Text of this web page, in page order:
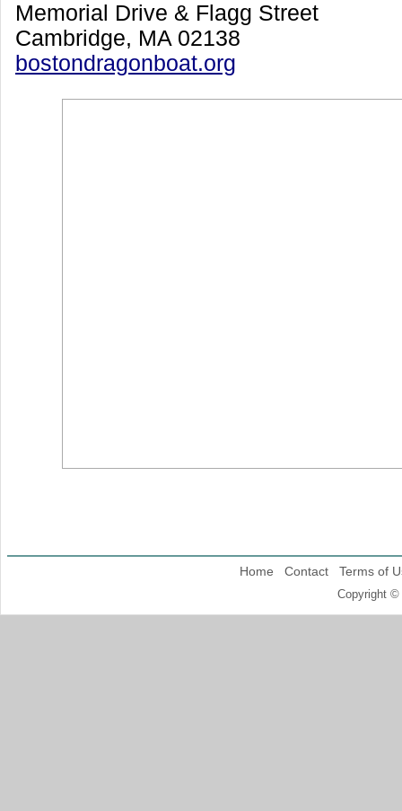
Memorial Drive & Flagg Street
Cambridge, MA 02138
bostondragonboat.org
Home Contact Terms of
Copyright ©